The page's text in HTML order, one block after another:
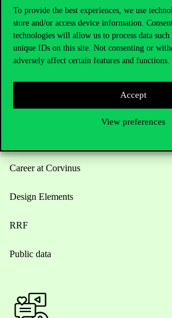
To provide the best experiences, we use
store and/or access device information.
technologies will allow us to process data
unique IDs on this site. Not consenting or
adversely affect certain features and functions.
Accept
View preferences
Useful information
Opening Hours
House Rules
Career at Corvinus
Design Elements
RRF
Public data